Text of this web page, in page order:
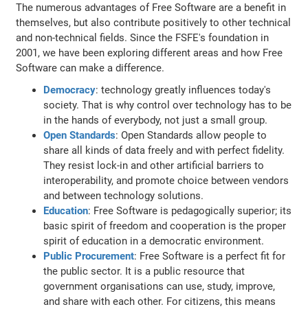
The numerous advantages of Free Software are a benefit in
themselves, but also contribute positively to other technical
and non-technical fields. Since the FSFE's foundation in
2001, we have been exploring different areas and how Free
Software can make a difference.
Democracy: technology greatly influences today's
society. That is why control over technology has to be
in the hands of everybody, not just a small group.
Open Standards: Open Standards allow people to
share all kinds of data freely and with perfect fidelity.
They resist lock-in and other artificial barriers to
interoperability, and promote choice between vendors
and between technology solutions.
Education: Free Software is pedagogically superior; its
basic spirit of freedom and cooperation is the proper
spirit of education in a democratic environment.
Public Procurement: Free Software is a perfect fit for
the public sector. It is a public resource that
government organisations can use, study, improve,
and share with each other. For citizens, this means